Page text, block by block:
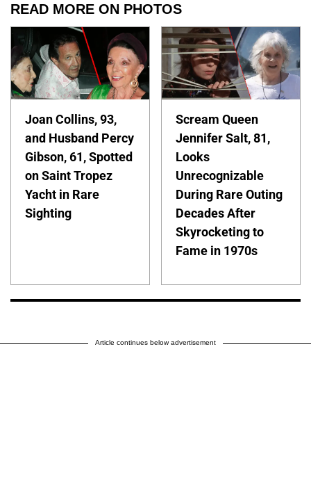
READ MORE ON PHOTOS
Joan Collins, 93,
and Husband Percy
Gibson, 61, Spotted
on Saint Tropez
Yacht in Rare
Sighting
Scream Queen
Jennifer Salt, 81,
Looks
Unrecognizable
During Rare Outing
Decades After
Skyrocketing to
Fame in 1970s
Article continues below advertisement